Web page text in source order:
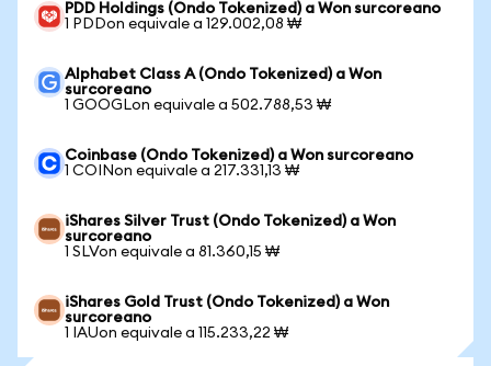
PDD Holdings (Ondo Tokenized) a Won surcoreano
1 PDDon equivale a 129.002,08 ₩
Alphabet Class A (Ondo Tokenized) a Won
surcoreano
1 GOOGLon equivale a 502.788,53 ₩
Coinbase (Ondo Tokenized) a Won surcoreano
1 COINon equivale a 217.331,13 ₩
iShares Silver Trust (Ondo Tokenized) a Won
surcoreano
1 SLVon equivale a 81.360,15 ₩
iShares Gold Trust (Ondo Tokenized) a Won
surcoreano
1 IAUon equivale a 115.233,22 ₩